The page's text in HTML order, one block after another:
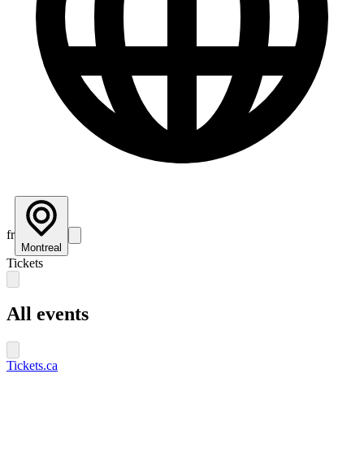
fr
Montreal
Tickets
All events
Tickets.ca